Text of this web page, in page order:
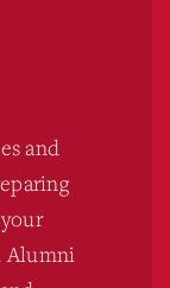
and
Alumni